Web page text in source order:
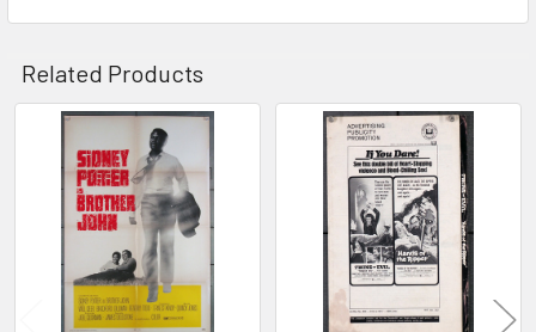
Related Products
Related
Products